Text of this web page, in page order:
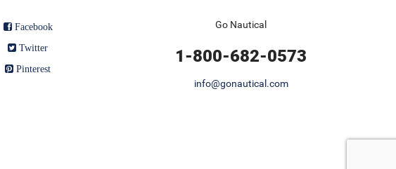
Facebook
Twitter
Pinterest
Go Nautical
1-800-682-0573
info@gonautical.com